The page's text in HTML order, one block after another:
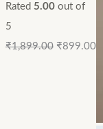
Rated 5.00out of
5
₹1,899.00 ₹899.00